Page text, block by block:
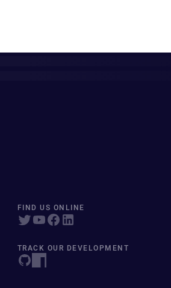
FIND US ONLINE
TRACK OUR DEVELOPMENT